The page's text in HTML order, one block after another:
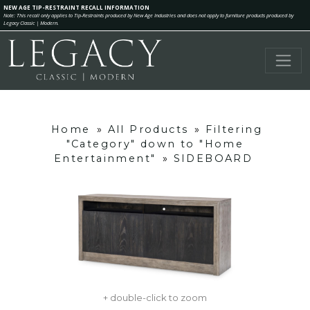
NEW AGE TIP-RESTRAINT RECALL INFORMATION
Note: This recall only applies to Tip-Restraints produced by New Age Industries and does not apply to furniture products produced by
Legacy Classic | Modern.
Home » All Products »
Filtering
"Category" down to "Home
Entertainment"
» SIDEBOARD
+ double-click to zoom